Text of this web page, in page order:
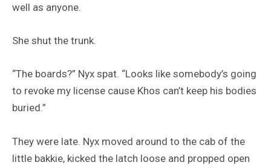
well as anyone.
She shut the trunk.
“The boards?” Nyx spat. “Looks like somebody’s going
to revoke my license cause Khos can’t keep his bodies
buried.”
They were late. Nyx moved around to the cab of the
little bakkie, kicked the latch loose and propped open